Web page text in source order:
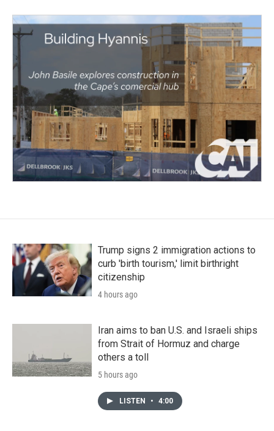
Trump signs 2 immigration actions to
curb 'birth tourism,' limit birthright
citizenship
4 hours ago
Iran aims to ban U.S. and Israeli ships
from Strait of Hormuz and charge
others a toll
5 hours ago
LISTEN • 4:00